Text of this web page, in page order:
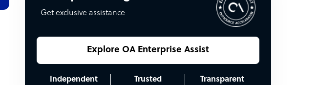
Get exclusive assistance
Explore OA Enterprise Assist
Independent Trusted Transparent